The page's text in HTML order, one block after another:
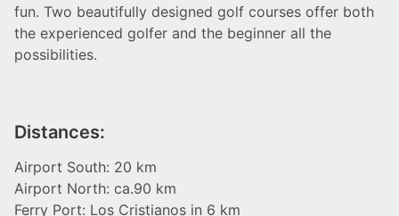
fun. Two beautifully designed golf courses offer both
the experienced golfer and the beginner all the
possibilities.
Distances:
Airport South: 20 km
Airport North: ca.90 km
Ferry Port: Los Cristianos in 6 km